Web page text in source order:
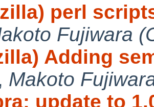
perl
Fujiwara
Adding
Makoto
update to